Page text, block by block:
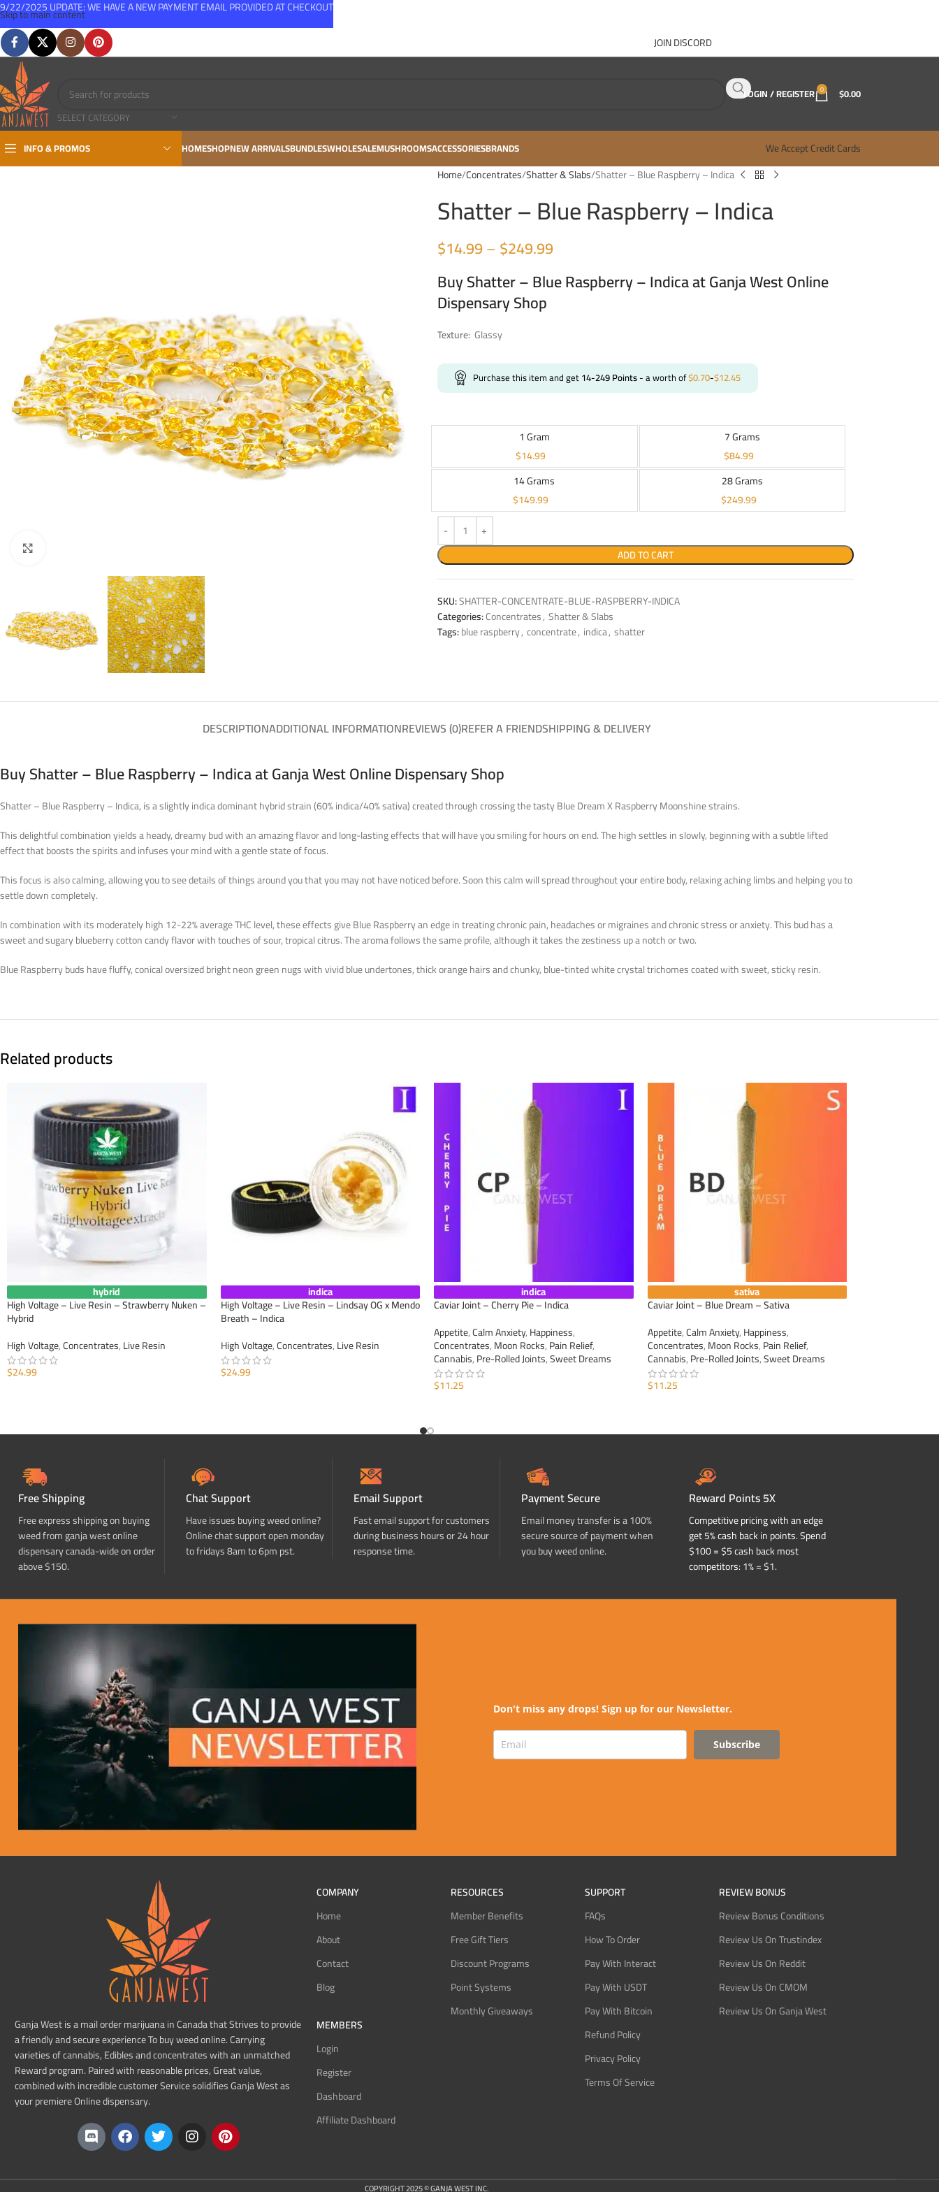
Skip to main content
JOIN DISCORD
SELECT CATEGORY
LOGIN / REGISTER 0 $0.00
INFO & PROMOS HOMESHOPNEW ARRIVALSBUNDLESWHOLESALEMUSHROOMSACCESSORIESBRANDS We Accept Credit Cards
Home Concentrates Shatter & Slabs Shatter – Blue Raspberry – Indica
Shatter – Blue Raspberry – Indica
$14.99–$249.99
Buy Shatter – Blue Raspberry – Indica at Ganja West Online
Dispensary Shop
Texture: Glassy
Purchase this item and get14-249Points- a worth of$0.70-$12.45
1 Gram
$14.99
7 Grams
$84.99
14 Grams
$149.99
28 Grams
$249.99
ADD TO CART
SKU:SHATTER-CONCENTRATE-BLUE-RASPBERRY-INDICA
Categories:Concentrates, Shatter & Slabs
Tags:blue raspberry, concentrate, indica, shatter
DESCRIPTIONADDITIONAL INFORMATIONREVIEWS (0)REFER A FRIENDSHIPPING & DELIVERY
Buy Shatter – Blue Raspberry – Indica at Ganja West Online Dispensary Shop
Shatter – Blue Raspberry – Indica, is a slightly indica dominant hybrid strain (60% indica/40% sativa) created through crossing the tasty Blue Dream X Raspberry Moonshine strains.
This delightful combination yields a heady, dreamy bud with an amazing flavor and long-lasting effects that will have you smiling for hours on end. The high settles in slowly, beginning with a subtle lifted
effect that boosts the spirits and infuses your mind with a gentle state of focus.
This focus is also calming, allowing you to see details of things around you that you may not have noticed before. Soon this calm will spread throughout your entire body, relaxing aching limbs and helping you to
settle down completely.
In combination with its moderately high 12-22% average THC level, these effects give Blue Raspberry an edge in treating chronic pain, headaches or migraines and chronic stress or anxiety. This bud has a
sweet and sugary blueberry cotton candy flavor with touches of sour, tropical citrus. The aroma follows the same profile, although it takes the zestiness up a notch or two.
Blue Raspberry buds have fluffy, conical oversized bright neon green nugs with vivid blue undertones, thick orange hairs and chunky, blue-tinted white crystal trichomes coated with sweet, sticky resin.
Related products
hybrid
High Voltage – Live Resin – Strawberry Nuken –
Hybrid
High Voltage,Concentrates,Live Resin
$24.99
indica
High Voltage – Live Resin – Lindsay OG x Mendo
Breath – Indica
High Voltage,Concentrates,Live Resin
$24.99
indica
Caviar Joint – Cherry Pie – Indica
Appetite,Calm Anxiety,Happiness,
Concentrates,Moon Rocks,Pain Relief,
Cannabis,Pre-Rolled Joints,Sweet Dreams
$11.25
sativa
Caviar Joint – Blue Dream – Sativa
Appetite,Calm Anxiety,Happiness,
Concentrates,Moon Rocks,Pain Relief,
Cannabis,Pre-Rolled Joints,Sweet Dreams
$11.25
Free Shipping
Free express shipping on buying
weed from ganja west online
dispensary canada-wide on order
above $150.
Chat Support
Have issues buying weed online?
Online chat support open monday
to fridays 8am to 6pm pst.
Email Support
Fast email support for customers
during business hours or 24 hour
response time.
Payment Secure
Email money transfer is a 100%
secure source of payment when
you buy weed online.
Reward Points 5X
Competitive pricing with an edge
get 5% cash back in points. Spend
$100 = $5 cash back most
competitors: 1% = $1.
Don't miss any drops! Sign up for our Newsletter.
Subscribe
Ganja West is a mail order marijuana in Canada that Strives to provide
a friendly and secure experience To buy weed online. Carrying
varieties of cannabis, Edibles and concentrates with an unmatched
Reward program. Paired with reasonable prices, Great value,
combined with incredible customer Service solidifies Ganja West as
your premiere Online dispensary.
COMPANY
Home
About
Contact
Blog
MEMBERS
Login
Register
Dashboard
Affiliate Dashboard
RESOURCES
Member Benefits
Free Gift Tiers
Discount Programs
Point Systems
Monthly Giveaways
SUPPORT
FAQs
How To Order
Pay With Interact
Pay With USDT
Pay With Bitcoin
Refund Policy
Privacy Policy
Terms Of Service
REVIEW BONUS
Review Bonus Conditions
Review Us On Trustindex
Review Us On Reddit
Review Us On CMOM
Review Us On Ganja West
COPYRIGHT 2025 © GANJA WEST INC.
9/22/2025 UPDATE: WE HAVE A NEW PAYMENT EMAIL PROVIDED AT CHECKOUT